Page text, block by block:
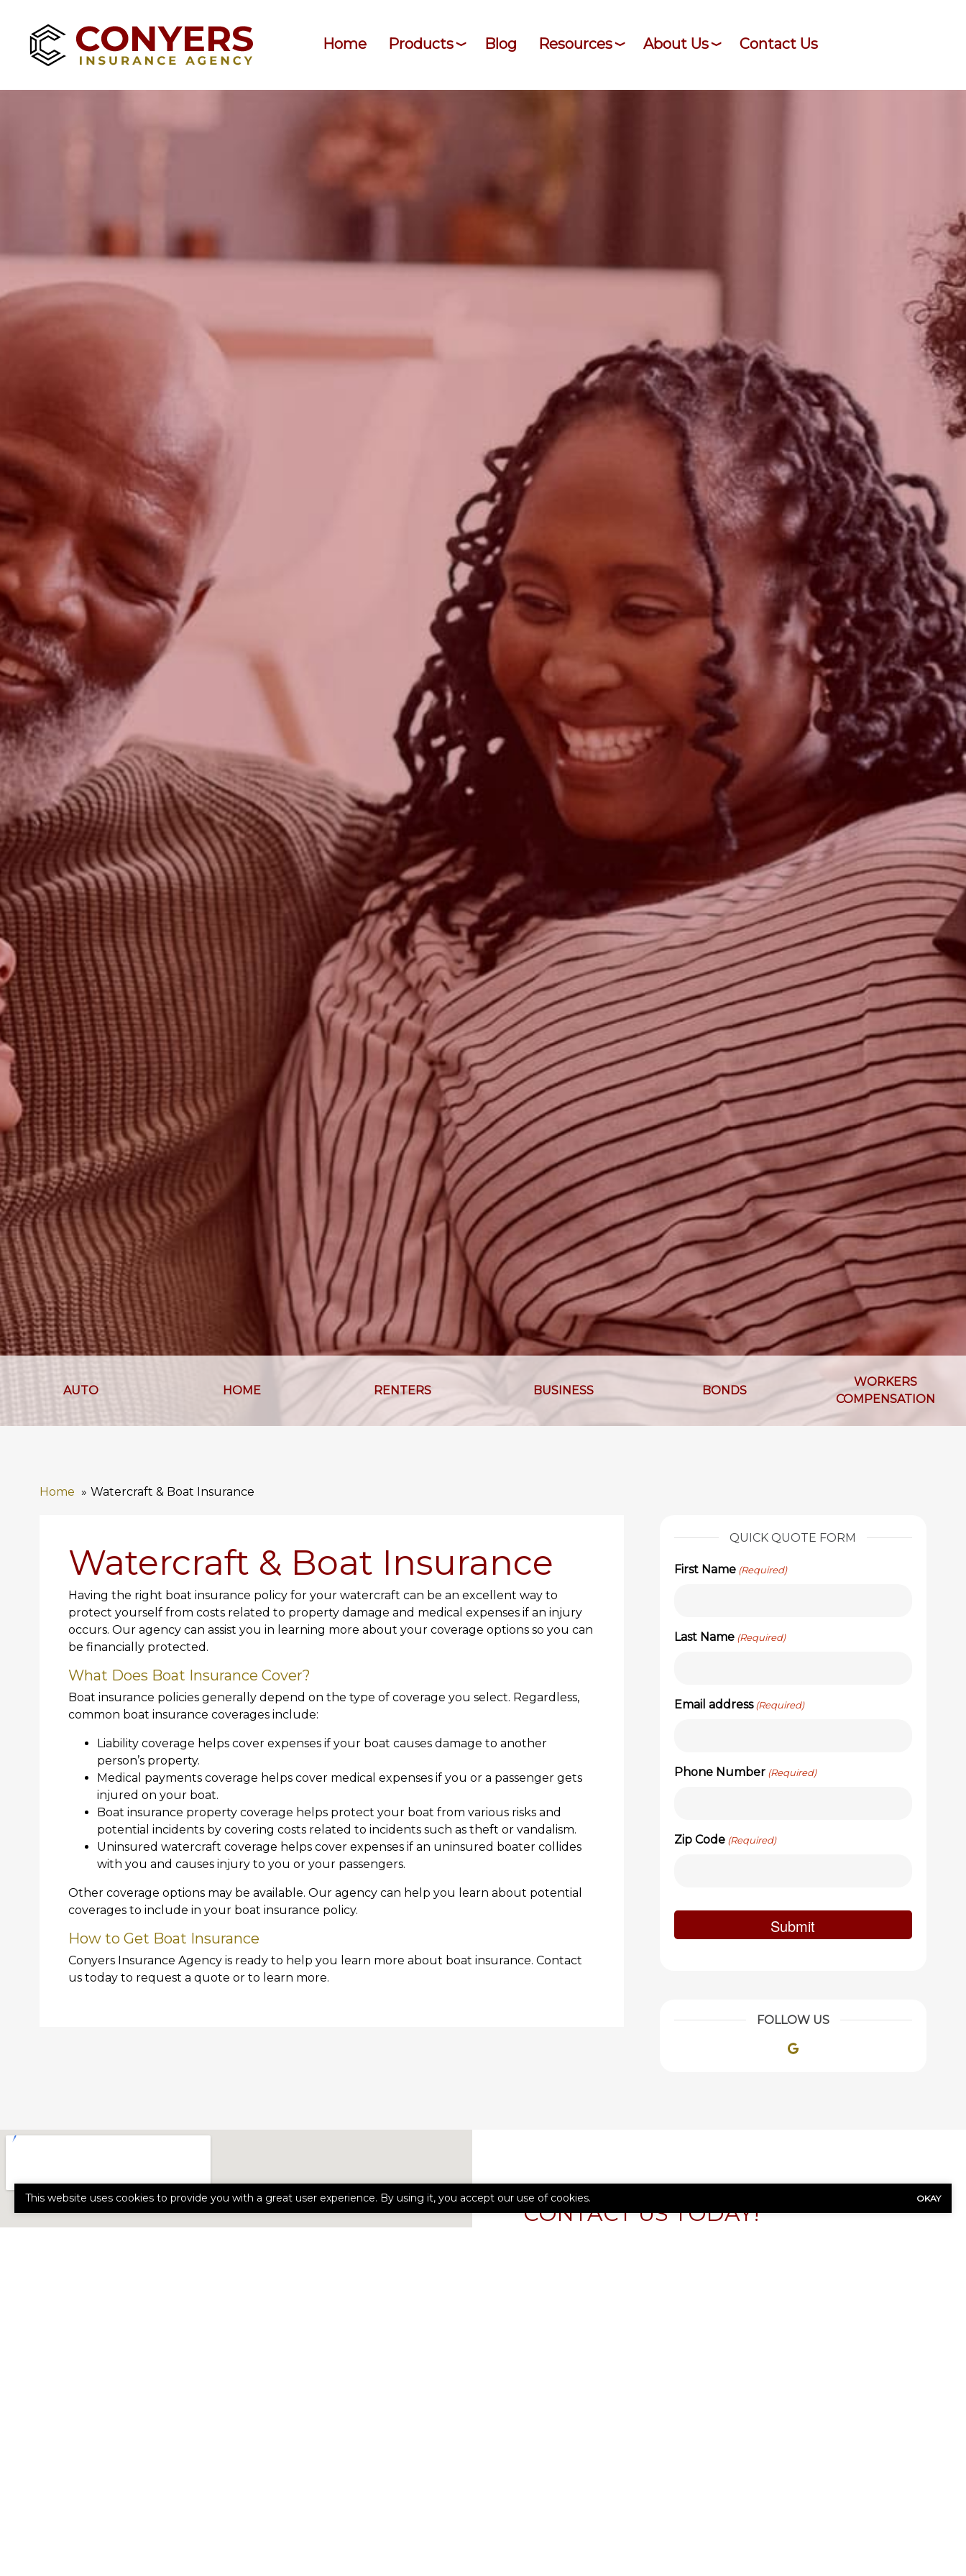
Home Products Blog Resources About Us Contact Us
AUTO HOME RENTERS BUSINESS BONDS
WORKERS
COMPENSATION
Home Watercraft & Boat Insurance
Watercraft & Boat Insurance
Having the right boat insurance policy for your watercraft can be an excellent way to
protect yourself from costs related to property damage and medical expenses if an injury
occurs. Our agency can assist you in learning more about your coverage options so you can
be financially protected.
What Does Boat Insurance Cover?
Boat insurance policies generally depend on the type of coverage you select. Regardless,
common boat insurance coverages include:
Liability coverage helps cover expenses if your boat causes damage to another
person’s property.
Medical payments coverage helps cover medical expenses if you or a passenger gets
injured on your boat.
Boat insurance property coverage helps protect your boat from various risks and
potential incidents by covering costs related to incidents such as theft or vandalism.
Uninsured watercraft coverage helps cover expenses if an uninsured boater collides
with you and causes injury to you or your passengers.
Other coverage options may be available. Our agency can help you learn about potential
coverages to include in your boat insurance policy.
How to Get Boat Insurance
Conyers Insurance Agency is ready to help you learn more about boat insurance. Contact
us today to request a quote or to learn more.
QUICK QUOTE FORM
First Name (Required)
Last Name (Required)
Email address (Required)
Phone Number (Required)
Zip Code (Required)
FOLLOW US
Google
CONTACT US TODAY!
This website uses cookies to provide you with a great user experience. By using it, you accept our use of cookies. OKAY